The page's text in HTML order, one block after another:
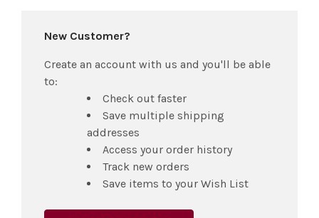
New Customer?
Create an account with us and you'll be able
to:
Check out faster
Save multiple shipping
addresses
Access your order history
Track new orders
Save items to your Wish List